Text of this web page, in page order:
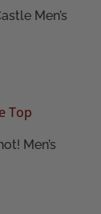
Men’s
Men’s